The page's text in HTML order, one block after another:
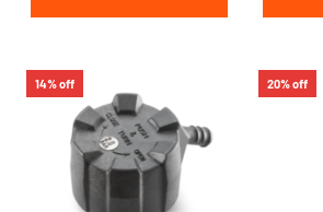
14% off 20% off